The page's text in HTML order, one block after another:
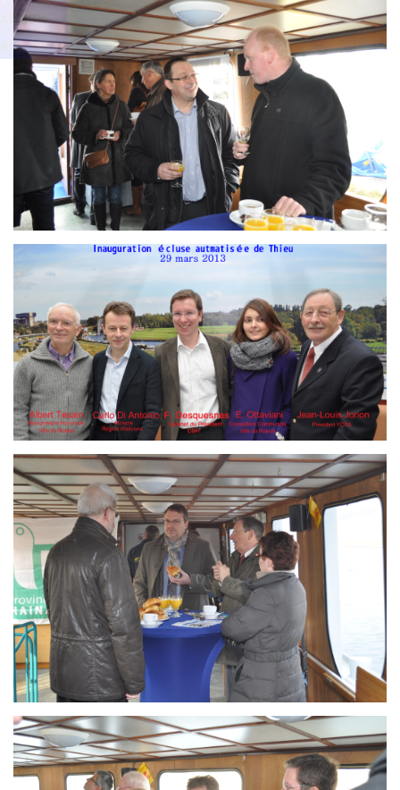
ARMCHAIR
Branding
ARMCHAIR
Branding
ARMCHAIR
Branding
ARMCHAIR
ARMCH
AIR